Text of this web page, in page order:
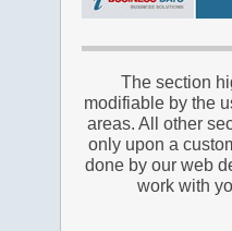
The section
modifiable by the
areas. All other
only upon a
done by our web
work with